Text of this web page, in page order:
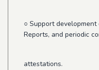
○ Support development
Reports, and periodic
attestations.